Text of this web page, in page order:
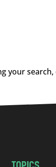
your